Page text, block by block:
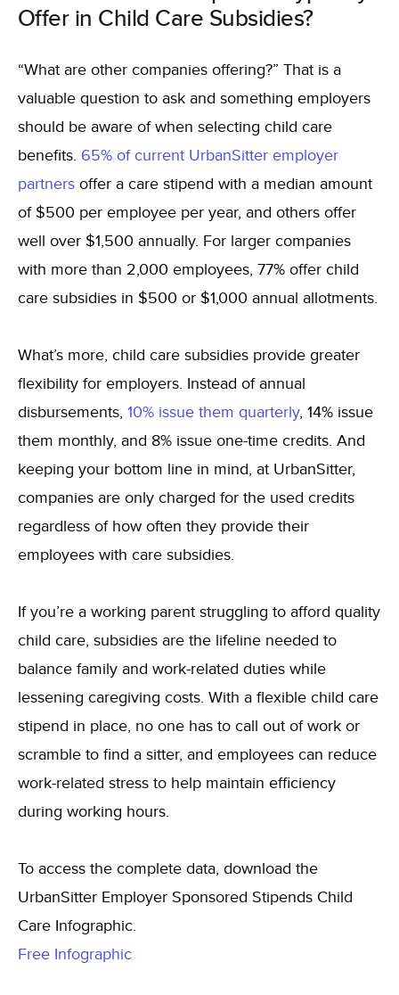
Offer in Child Care Subsidies?
“What are other companies offering?” That is a
valuable question to ask and something employers
should be aware of when selecting child care
benefits. 65% of current UrbanSitter employer
partners offer a care stipend with a median amount
of $500 per employee per year, and others offer
well over $1,500 annually. For larger companies
with more than 2,000 employees, 77% offer child
care subsidies in $500 or $1,000 annual allotments.
What’s more, child care subsidies provide greater
flexibility for employers. Instead of annual
disbursements, 10% issue them quarterly, 14% issue
them monthly, and 8% issue one-time credits. And
keeping your bottom line in mind, at UrbanSitter,
companies are only charged for the used credits
regardless of how often they provide their
employees with care subsidies.
If you’re a working parent struggling to afford quality
child care, subsidies are the lifeline needed to
balance family and work-related duties while
lessening caregiving costs. With a flexible child care
stipend in place, no one has to call out of work or
scramble to find a sitter, and employees can reduce
work-related stress to help maintain efficiency
during working hours.
To access the complete data, download the
UrbanSitter Employer Sponsored Stipends Child
Care Infographic.
Free Infographic